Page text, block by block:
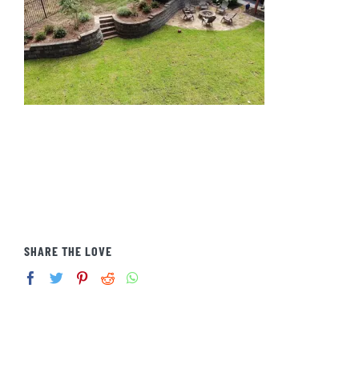
SHARE THE LOVE